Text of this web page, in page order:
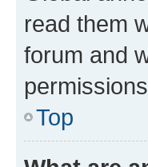
read them
forum and
Top